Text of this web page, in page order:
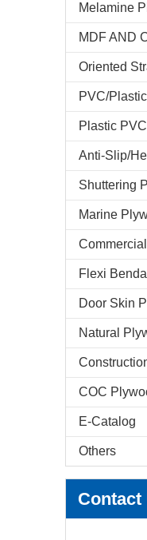
MDF AND
Oriented
Plastic
Anti-Slip/
Shuttering
Marine
Flexi
Door Skin
Natural
COC
E-Catalog
Others
Contact